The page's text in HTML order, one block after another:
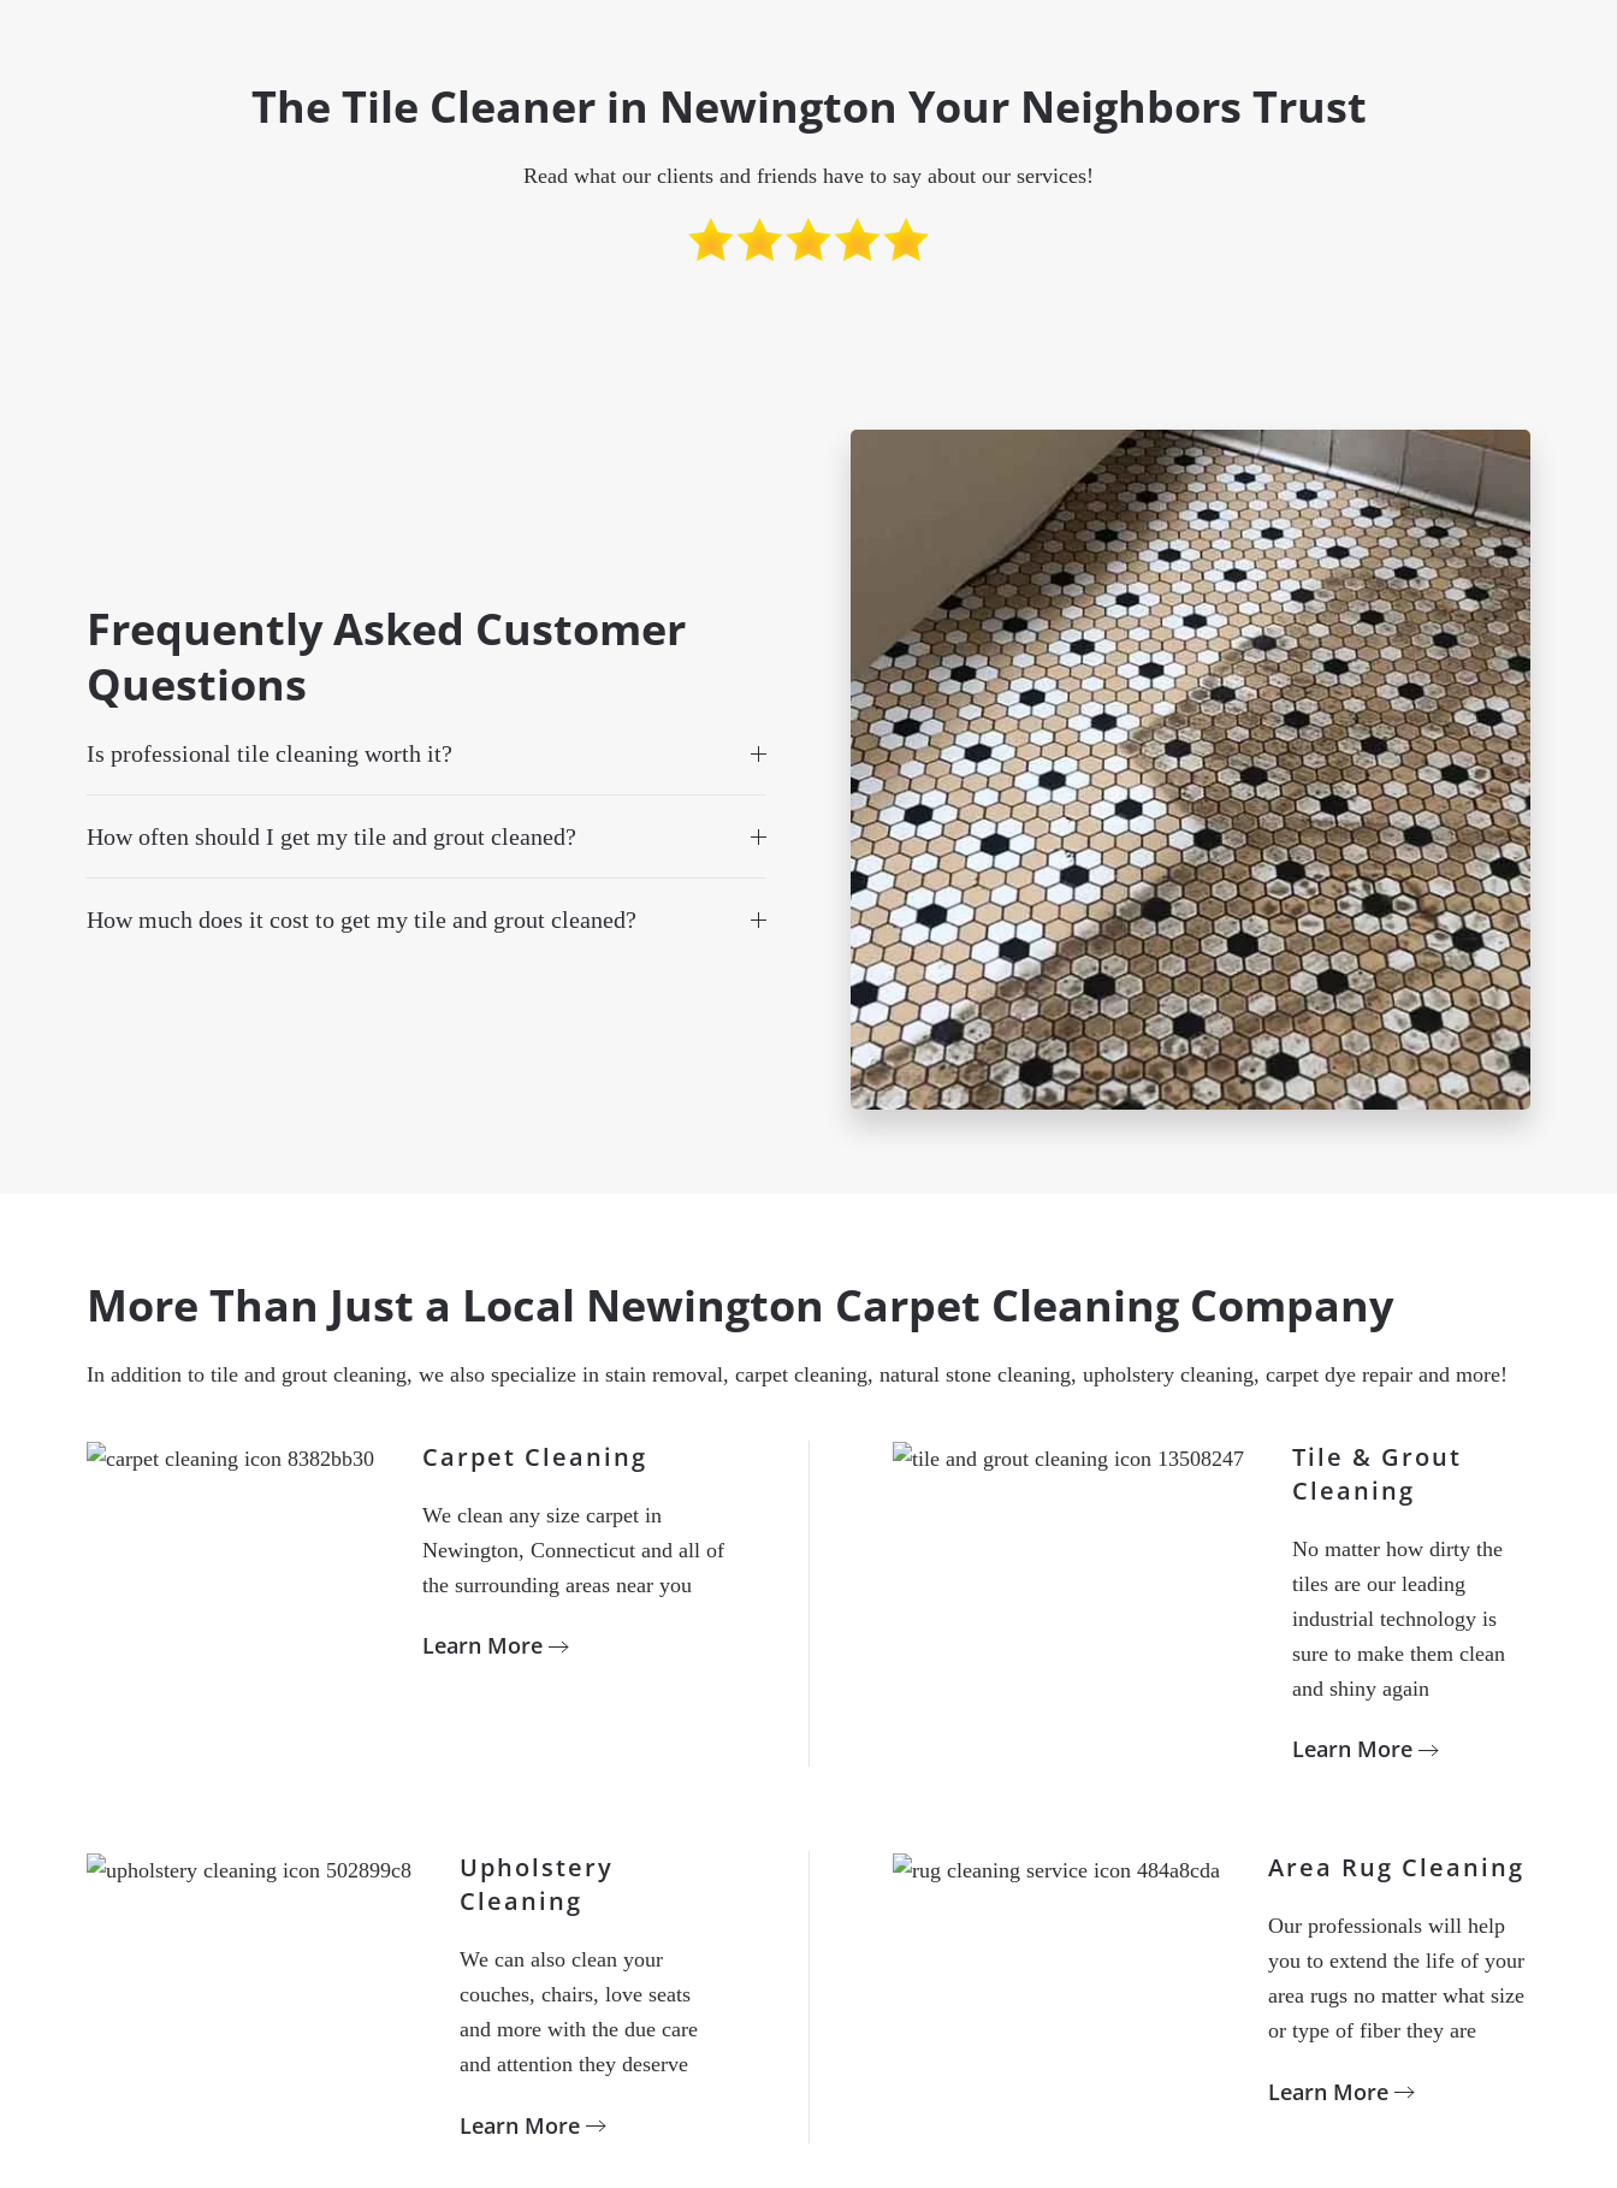
The Tile Cleaner in Newington Your Neighbors Trust
Read what our clients and friends have to say about our services!
Frequently Asked Customer
Questions
Is professional tile cleaning worth it?
How often should I get my tile and grout cleaned?
How much does it cost to get my tile and grout cleaned?
More Than Just a Local Newington Carpet Cleaning Company
In addition to tile and grout cleaning, we also specialize in stain removal, carpet cleaning, natural stone cleaning, upholstery cleaning, carpet dye repair and more!
Carpet Cleaning
We clean any size carpet in
Newington, Connecticut and all of
the surrounding areas near you
Learn More
Tile & Grout
Cleaning
No matter how dirty the
tiles are our leading
industrial technology is
sure to make them clean
and shiny again
Learn More
Upholstery
Cleaning
We can also clean your
couches, chairs, love seats
and more with the due care
and attention they deserve
Learn More
Area Rug Cleaning
Our professionals will help
you to extend the life of your
area rugs no matter what size
or type of fiber they are
Learn More